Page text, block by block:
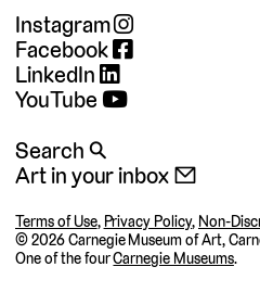
Instagram
Facebook
LinkedIn
YouTube
Search 🔍
Art in your inbox 📧
Terms of Use, Privacy Policy, Non-
©2026 Carnegie Museum of Art,
One of the fourCarnegie Museums.